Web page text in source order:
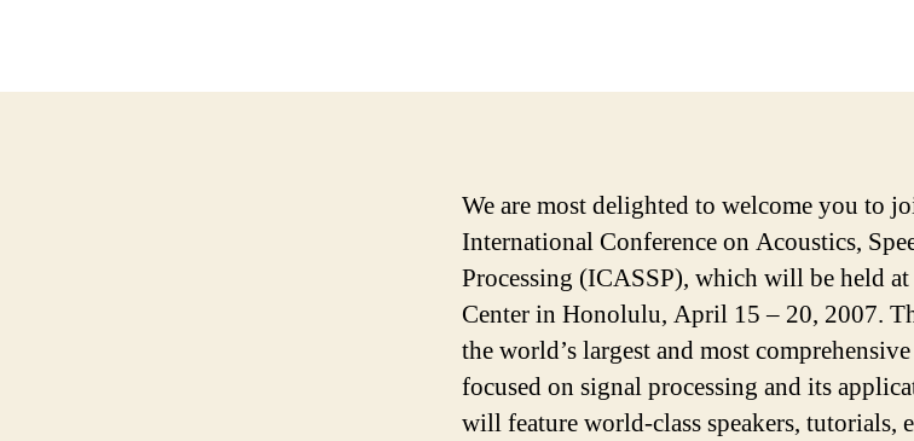
We are most delighted to welcome you to
International Conference on Acoustics,
Processing (ICASSP), which will be held
Center in Honolulu, April 15 – 20, 2007.
the world’s largest and most
focused on signal processing and its
will feature world-class speakers, tutorials,